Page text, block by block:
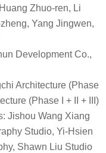
Zhuo-ren, Li
Yang Jingwen,
Development Co.,
Architecture (Phase
(Phase I + II + III)
Jishou Wang Xiang
Studio, Yi-Hsien
Shawn Liu Studio